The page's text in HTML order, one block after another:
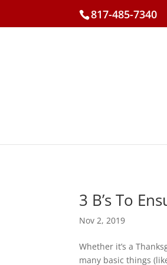
817-485-7340
3 B’s To
Nov 2, 2019
Whether it’s a
many basic things